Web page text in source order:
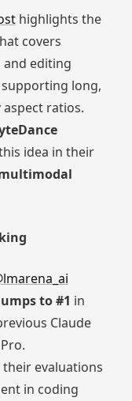
highlights the
covers
and editing
long,
ratios.
idea in their
multimodal
to #1 in
Claude
their evaluations
in coding